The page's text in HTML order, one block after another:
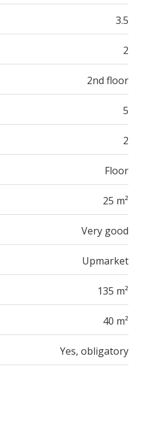
3.5
2
2nd floor
5
2
Floor
25 m²
Very good
Upmarket
135 m²
40 m²
Yes, obligatory